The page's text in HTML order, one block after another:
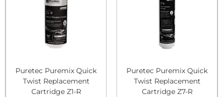
Puretec Puremix Quick
Twist Replacement
Cartridge Z1-R
Puretec Puremix Quick
Twist Replacement
Cartridge Z7-R